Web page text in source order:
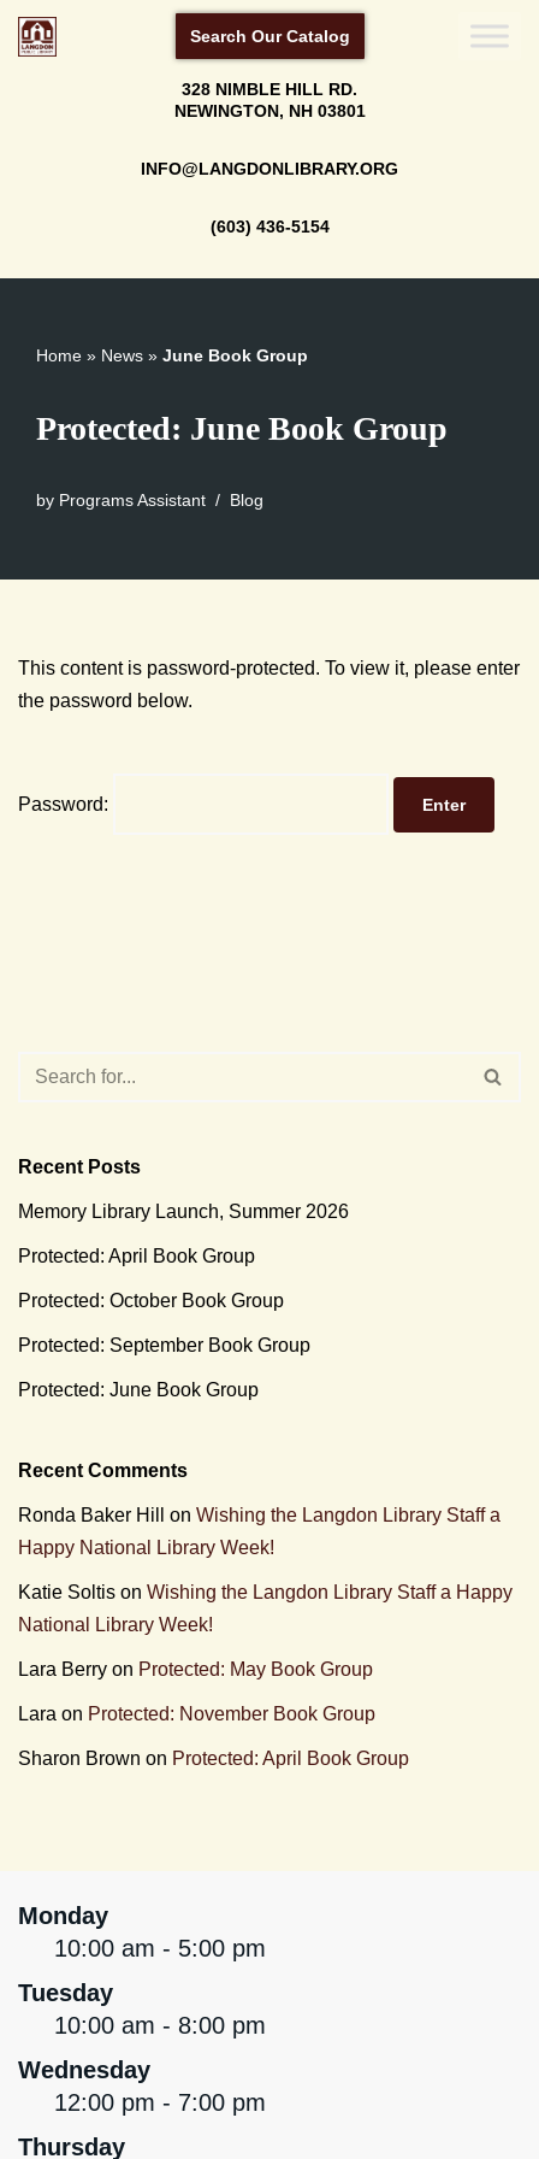
Search Our Catalog
328 NIMBLE HILL RD.
NEWINGTON, NH 03801
INFO@LANGDONLIBRARY.ORG
(603) 436-5154
Home » News » June Book Group
Protected: June Book Group
by Programs Assistant Blog
This content is password-protected. To view it, please enter
the password below.
Password:
Recent Posts
Memory Library Launch, Summer 2026
Protected: April Book Group
Protected: October Book Group
Protected: September Book Group
Protected: June Book Group
Recent Comments
Ronda Baker Hill on Wishing the Langdon Library Staff a
Happy National Library Week!
Katie Soltis on Wishing the Langdon Library Staff a Happy
National Library Week!
Lara Berry on Protected: May Book Group
Lara on Protected: November Book Group
Sharon Brown on Protected: April Book Group
Monday
10:00 am - 5:00 pm
Tuesday
10:00 am - 8:00 pm
Wednesday
12:00 pm - 7:00 pm
Thursday